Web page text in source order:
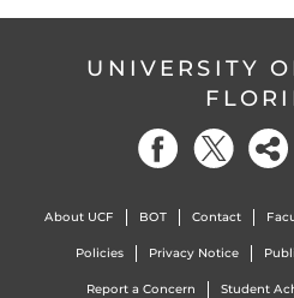
UNIVERSITY
About UCF BOT Contact
Policies Privacy Notice
Report a Concern Student